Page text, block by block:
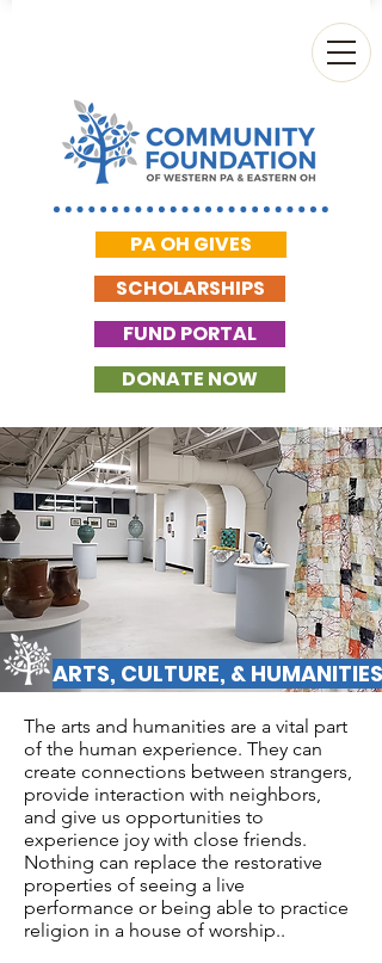
PA OH GIVES
SCHOLARSHIPS
FUND PORTAL
DONATE NOW
ARTS, CULTURE, & HUMANITIES
The arts and humanities are a vital part
of the human experience. They can
create connections between strangers,
provide interaction with neighbors,
and give us opportunities to
experience joy with close friends.
Nothing can replace the restorative
properties of seeing a live
performance or being able to practice
religion in a house of worship..